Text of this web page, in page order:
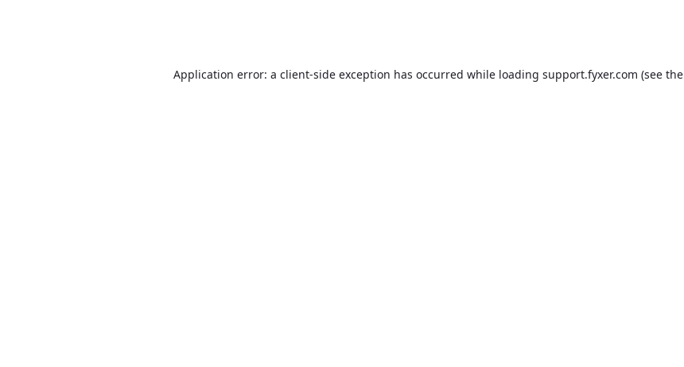
Application error: a client-side exception has occurred while loading support.fyxer.com (see the